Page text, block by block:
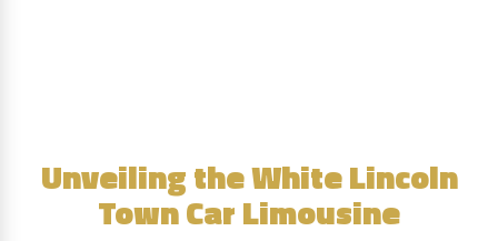
Unveiling the White Lincoln
Town Car Limousine